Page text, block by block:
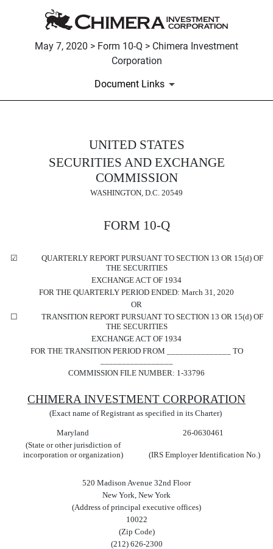
May 7, 2020 > Form 10-Q > Chimera Investment
Corporation
Document Links
10-Q: Quarterly report
Published on May 7, 2020
UNITED STATES
SECURITIES AND EXCHANGE
COMMISSION
WASHINGTON, D.C. 20549
FORM 10-Q
☑ QUARTERLY REPORT PURSUANT TO SECTION 13 OR 15(d) OF
THE SECURITIES
EXCHANGE ACT OF 1934
FOR THE QUARTERLY PERIOD ENDED: March 31, 2020
OR
☐ TRANSITION REPORT PURSUANT TO SECTION 13 OR 15(d) OF
THE SECURITIES
EXCHANGE ACT OF 1934
FOR THE TRANSITION PERIOD FROM _______________ TO
COMMISSION FILE NUMBER: 1-33796
CHIMERA INVESTMENT CORPORATION
(Exact name of Registrant as specified in its Charter)
Maryland
26-0630461
(State or other jurisdiction of
incorporation or organization)
(IRS Employer Identification No.)
520 Madison Avenue 32nd Floor
New York New York
(Address of principal executive offices)
10022
(Zip Code)
(212) 626-2300